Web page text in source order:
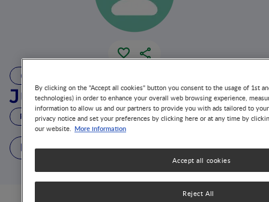
Jürgen Bauer
PROF.
3 Videos
By clicking on the "Accept all cookies" button you consent to the usage of 1st
technologies) in order to enhance your overall web browsing experience,
information to allow us and our partners to provide you with ads tailored to
privacy notice and set your preferences by clicking here or at any time by
our website. More information
Reject All
Accept all cookies